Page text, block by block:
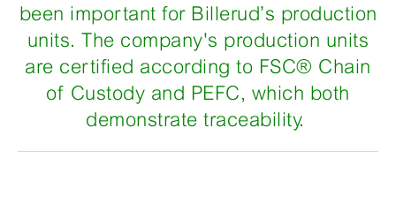
been important for Billerud’s production
units. The company's production units
are certified according to FSC® Chain
of Custody and PEFC, which both
demonstrate traceability.